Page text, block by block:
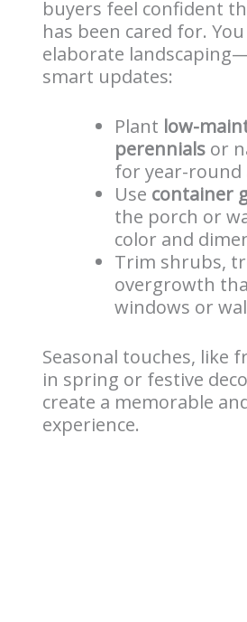
buyers feel confident
has been cared for.
elaborate
smart updates:
Plant low-
perennials or
for year-round
Use container
the porch or
color and
Trim shrubs,
overgrowth
windows or
Seasonal touches, like
in spring or festive
create a memorable
experience.